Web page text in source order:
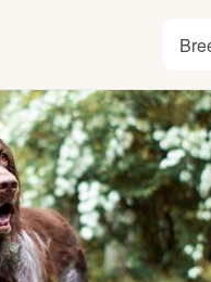
center